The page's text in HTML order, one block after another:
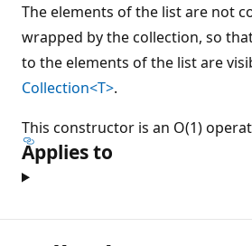
The elements of the list are not
wrapped by the collection, so
to the elements of the list are
Collection<T>.
This constructor is an O(1)
Applies to